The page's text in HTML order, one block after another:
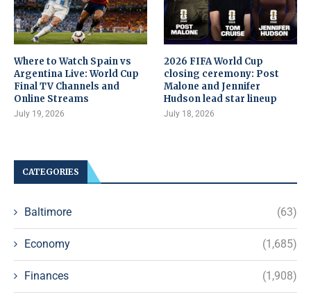
Where to Watch Spain vs
Argentina Live: World Cup
Final TV Channels and
Online Streams
July 19, 2026
2026 FIFA World Cup
closing ceremony: Post
Malone and Jennifer
Hudson lead star lineup
July 18, 2026
CATEGORIES
Baltimore (63)
Economy (1,685)
Finances (1,908)